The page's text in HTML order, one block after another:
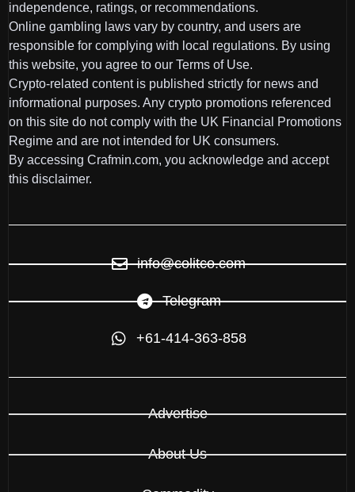
independence, ratings, or recommendations.
Online gambling laws vary by country, and users are
responsible for complying with local regulations. By using
this website, you agree to our Terms of Use.
Crypto-related content is published strictly for news and
informational purposes. Any crypto promotions referenced
on this site do not comply with the UK Financial Promotions
Regime and are not intended for UK consumers.
By accessing Crafmin.com, you acknowledge and accept
this disclaimer.
info@colitco.com
Telegram
+61-414-363-858
Advertise
About Us